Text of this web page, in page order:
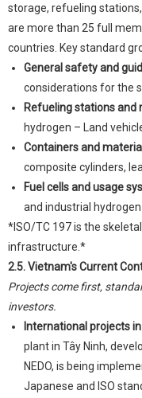
storage, refueling
are more than 25 full
countries. Key standard
General safety and
considerations for the
Refueling stations and
hydrogen – Land
Containers and
composite cylinders,
Fuel cells and usage
and industrial
*ISO/TC 197 is the
infrastructure.*
2.5. Vietnam's Current
Projects come first,
investors.
International projects
plant in Tây Ninh,
NEDO, is being
Japanese and ISO